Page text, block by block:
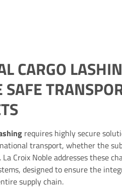
CARGO
SAFE
requires highly secure
transport, whether the
Croix Noble addresses these
designed to ensure the
supply chain.